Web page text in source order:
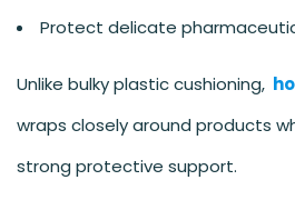
Protect delicate
Unlike bulky plastic cushioning,
wraps closely around products
strong protective support.